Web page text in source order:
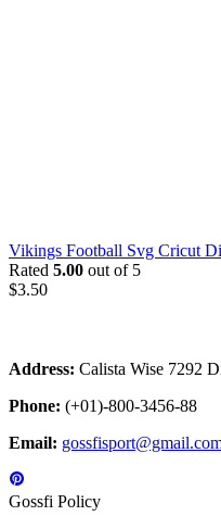
Vikings Football Svg Cricut
Rated 5.00 out of 5
$3.50
Address: Calista Wise 7292
Phone: (+01)-800-3456-88
Email:
Gossfi Policy